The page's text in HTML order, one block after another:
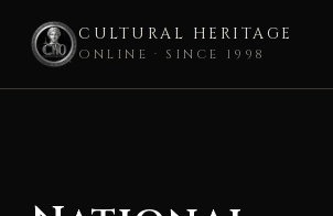
CULTURAL HERITAGE
ONLINE · SINCE 1998